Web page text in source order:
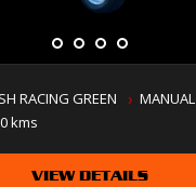
RACING GREEN
MANUAL
kms
VIEW DETAILS